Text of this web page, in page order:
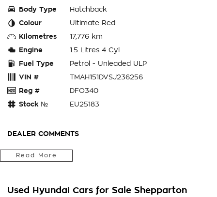
Body Type
Hatchback
Colour
Ultimate Red
Kilometres
17,776 km
Engine
1.5 Litres 4 Cyl
Fuel Type
Petrol - Unleaded ULP
VIN #
TMAH151DVSJ236256
Reg #
DFO340
Stock №
EU25183
DEALER COMMENTS
Popular For Good Reason The Hyundai i30 remains one of
Australia's most sought-after hatchbacks thanks to its
ownership experience with additional luxury features and
Read More
Used Hyundai Cars for Sale Shepparton